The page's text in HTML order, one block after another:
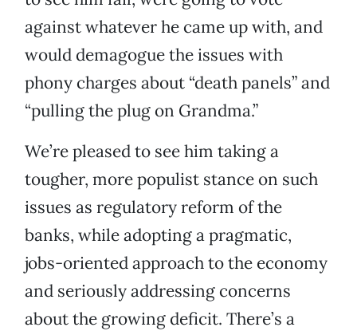
against whatever he came up with, and
would demagogue the issues with
phony charges about “death panels” and
“pulling the plug on Grandma.”
We’re pleased to see him taking a
tougher, more populist stance on such
issues as regulatory reform of the
banks, while adopting a pragmatic,
jobs-oriented approach to the economy
and seriously addressing concerns
about the growing deficit. There’s a